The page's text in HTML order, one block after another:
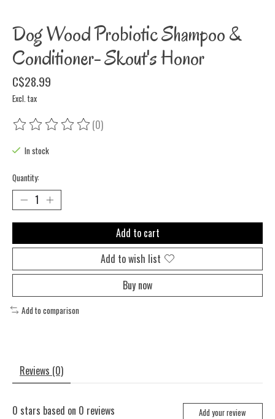
Dog Wood Probiotic Shampoo &
Conditioner- Skout's Honor
C$28.99
Excl. tax
The rating of this product is
(0)
In stock
Quantity:
Add to cart
Add to wish list
Buy now
Add to comparison
Reviews (0)
0 stars based on 0 reviews Add your review